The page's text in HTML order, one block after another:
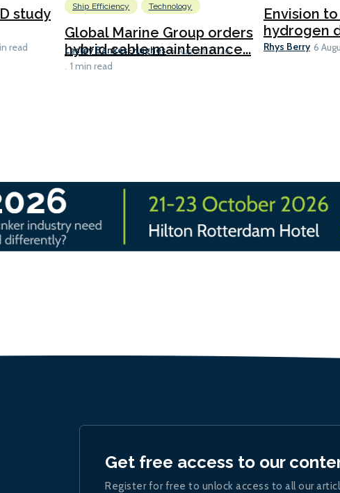
study
read
Ship Efficiency
Technology
Global Marine Group orders
hybrid cable maintenance...
Lesley Bankes-Hughes 6 August 2026
1 min read
Envision
hydrogen
Rhys Berry 6
Get free access to our
Register for free to unlock access to all our